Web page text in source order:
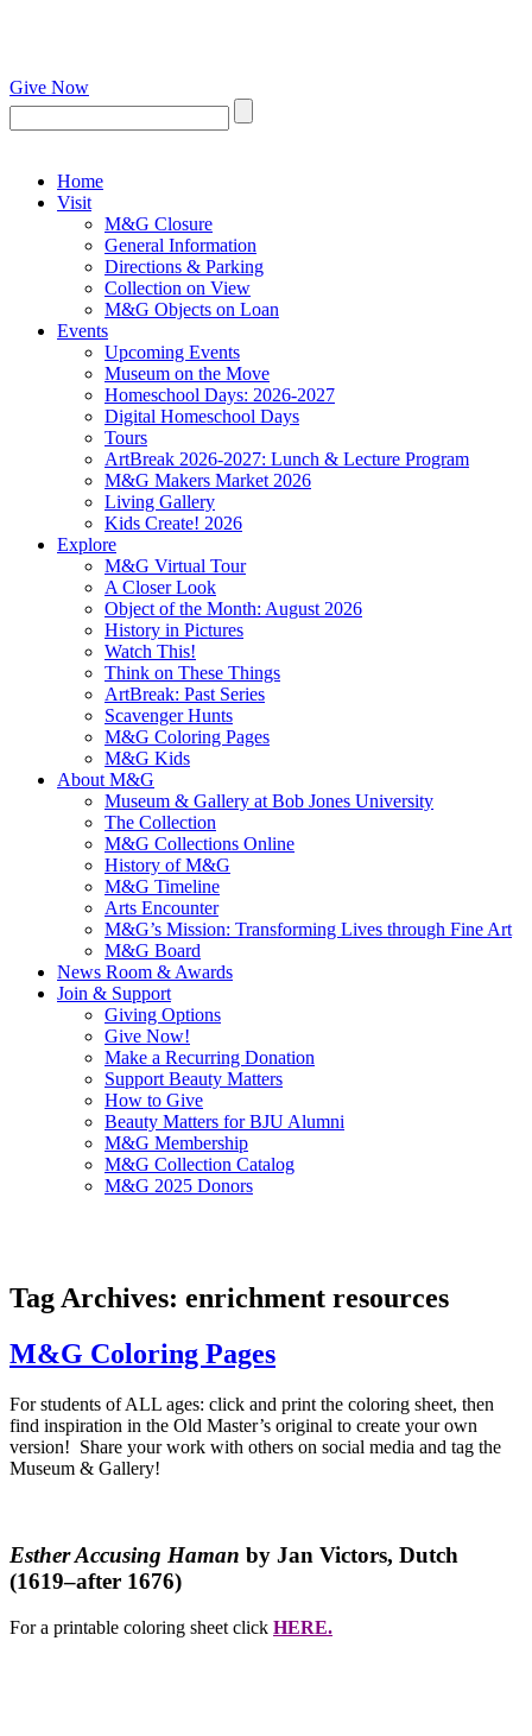
Give Now
Home
Visit
M&G Closure
General Information
Directions & Parking
Collection on View
M&G Objects on Loan
Events
Upcoming Events
Museum on the Move
Homeschool Days: 2026-2027
Digital Homeschool Days
Tours
ArtBreak 2026-2027: Lunch & Lecture Program
M&G Makers Market 2026
Living Gallery
Kids Create! 2026
Explore
M&G Virtual Tour
A Closer Look
Object of the Month: August 2026
History in Pictures
Watch This!
Think on These Things
ArtBreak: Past Series
Scavenger Hunts
M&G Coloring Pages
M&G Kids
About M&G
Museum & Gallery at Bob Jones University
The Collection
M&G Collections Online
History of M&G
M&G Timeline
Arts Encounter
M&G’s Mission: Transforming Lives through Fine Art
M&G Board
News Room & Awards
Join & Support
Giving Options
Give Now!
Make a Recurring Donation
Support Beauty Matters
How to Give
Beauty Matters for BJU Alumni
M&G Membership
M&G Collection Catalog
M&G 2025 Donors
Tag Archives: enrichment resources
M&G Coloring Pages
For students of ALL ages: click and print the coloring sheet, then
find inspiration in the Old Master’s original to create your own
version! Share your work with others on social media and tag the
Museum & Gallery!
Esther Accusing Haman by Jan Victors, Dutch
(1619–after 1676)
For a printable coloring sheet click HERE.